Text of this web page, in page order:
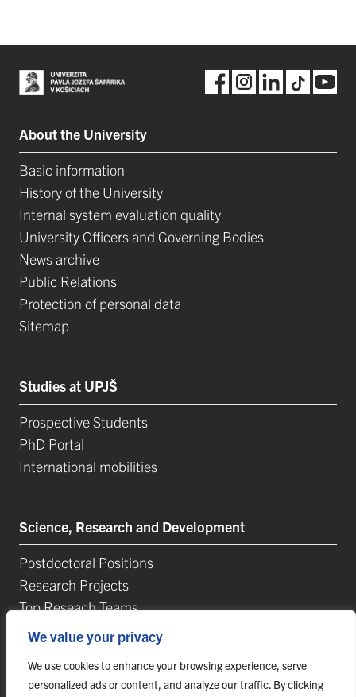
We value your privacy
We use cookies to enhance your browsing experience, serve
personalized ads or content, and analyze our traffic. By clicking
About the University
Basic information
History of the University
Internal system evaluation quality
University Officers and Governing Bodies
News archive
Public Relations
Protection of personal data
Sitemap
Studies at UPJŠ
Prospective Students
PhD Portal
International mobilities
Science, Research and Development
Postdoctoral Positions
Research Projects
Top Reseach Teams
Technology and Innovation Park (TIP-UPJŠ)
List of Publications